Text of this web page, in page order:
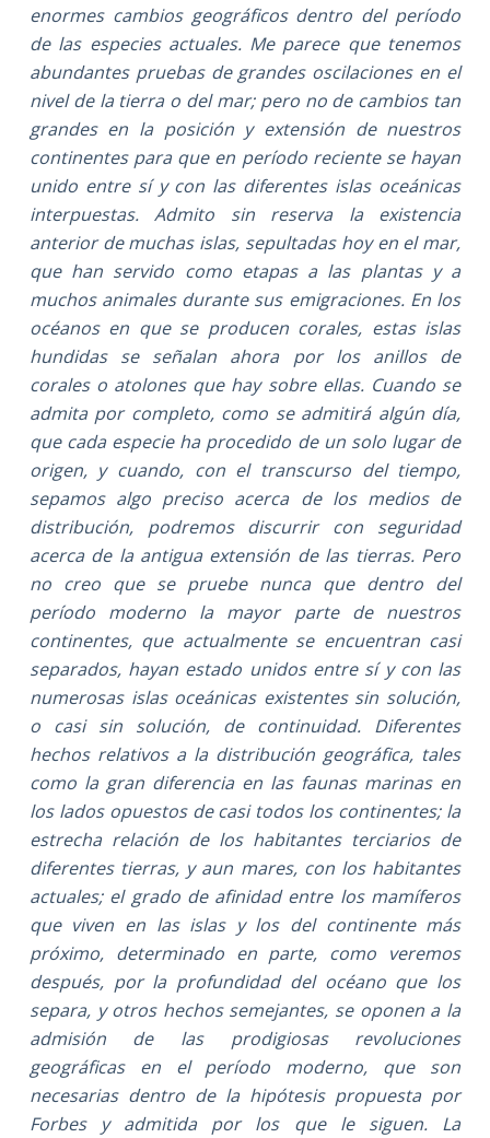
enormes cambios geográficos dentro del período
de las especies actuales. Me parece que tenemos
abundantes pruebas de grandes oscilaciones en el
nivel de la tierra o del mar; pero no de cambios tan
grandes en la posición y extensión de nuestros
continentes para que en período reciente se hayan
unido entre sí y con las diferentes islas oceánicas
interpuestas. Admito sin reserva la existencia
anterior de muchas islas, sepultadas hoy en el mar,
que han servido como etapas a las plantas y a
muchos animales durante sus emigraciones. En los
océanos en que se producen corales, estas islas
hundidas se señalan ahora por los anillos de
corales o atolones que hay sobre ellas. Cuando se
admita por completo, como se admitirá algún día,
que cada especie ha procedido de un solo lugar de
origen, y cuando, con el transcurso del tiempo,
sepamos algo preciso acerca de los medios de
distribución, podremos discurrir con seguridad
acerca de la antigua extensión de las tierras. Pero
no creo que se pruebe nunca que dentro del
período moderno la mayor parte de nuestros
continentes, que actualmente se encuentran casi
separados, hayan estado unidos entre sí y con las
numerosas islas oceánicas existentes sin solución,
o casi sin solución, de continuidad. Diferentes
hechos relativos a la distribución geográfica, tales
como la gran diferencia en las faunas marinas en
los lados opuestos de casi todos los continentes; la
estrecha relación de los habitantes terciarios de
diferentes tierras, y aun mares, con los habitantes
actuales; el grado de afinidad entre los mamíferos
que viven en las islas y los del continente más
próximo, determinado en parte, como veremos
después, por la profundidad del océano que los
separa, y otros hechos semejantes, se oponen a la
admisión de las prodigiosas revoluciones
geográficas en el período moderno, que son
necesarias dentro de la hipótesis propuesta por
Forbes y admitida por los que le siguen. La